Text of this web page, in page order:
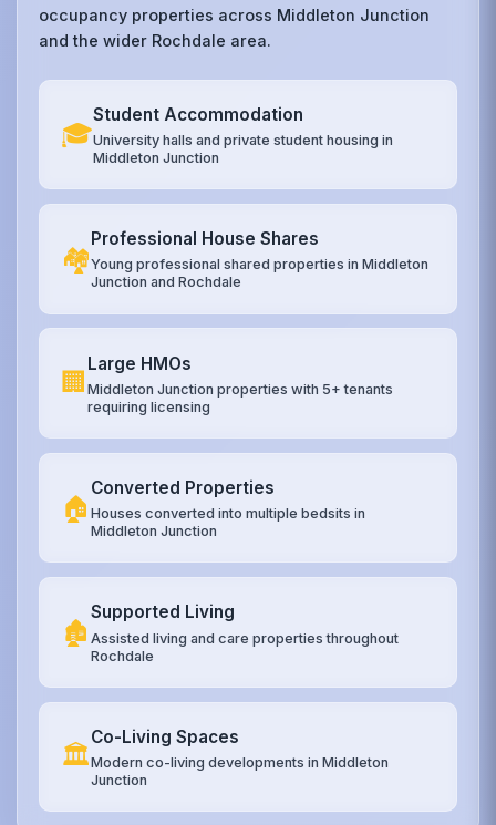
occupancy properties across Middleton Junction
and the wider Rochdale area.
🎓
Student Accommodation
University halls and private student housing in
Middleton Junction
🏘️
Professional House Shares
Young professional shared properties in Middleton
Junction and Rochdale
🏢
Large HMOs
Middleton Junction properties with 5+ tenants
requiring licensing
🏠
Converted Properties
Houses converted into multiple bedsits in
Middleton Junction
🏚️
Supported Living
Assisted living and care properties throughout
Rochdale
🏛️
Co-Living Spaces
Modern co-living developments in Middleton
Junction